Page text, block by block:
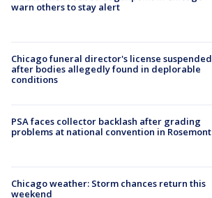
warn others to stay alert
Chicago funeral director's license suspended
after bodies allegedly found in deplorable
conditions
PSA faces collector backlash after grading
problems at national convention in Rosemont
Chicago weather: Storm chances return this
weekend